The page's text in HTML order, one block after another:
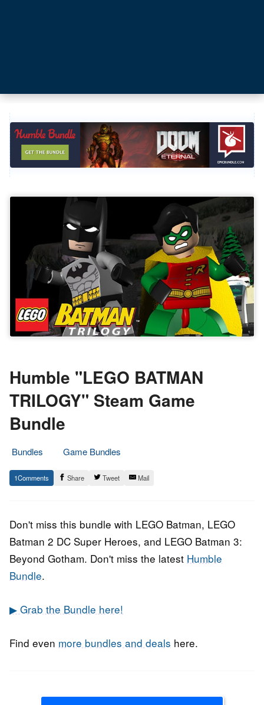
Humble "LEGO BATMAN
TRILOGY" Steam Game
Bundle
Bundles
Game Bundles
22.
February
Epic
Staff
1 Share Tweet Mail
Don't miss this bundle with LEGO Batman, LEGO
Batman 2 DC Super Heroes, and LEGO Batman 3:
Beyond Gotham. Don't miss the latest Humble
Bundle.
▶ Grab the Bundle here!
Find even more bundles and deals here.